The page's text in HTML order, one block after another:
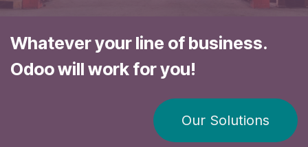
Whatever your line of business.
Odoo will work for you!
​​Our Solutions​​​​